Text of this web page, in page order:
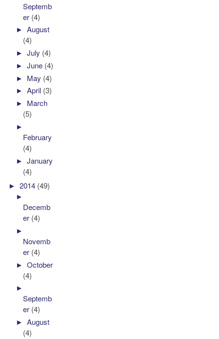
Septemb
er (4)
►August
(4)
►July (4)
►June (4)
► May (4)
►April (3)
► March
(5)
►
February
(4)
►January
(4)
►2014 (49)
►
Decemb
er (4)
►
Novemb
er (4)
►October
(4)
►
Septemb
er (4)
►August
(4)